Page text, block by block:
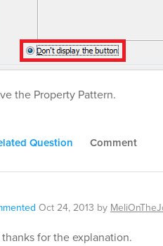
the Property Pattern.
Question Comment
Oct 24, 2013 by
for the explanation.